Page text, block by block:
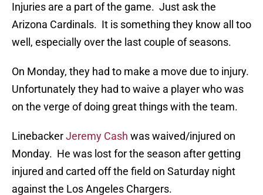
Injuries are a part of the game. Just ask the
Arizona Cardinals. It is something they know all too
well, especially over the last couple of seasons.
On Monday, they had to make a move due to injury.
Unfortunately they had to waive a player who was
on the verge of doing great things with the team.
LinebackerJeremy Cash was waived/injured on
Monday. He was lost for the season after getting
injured and carted off the field on Saturday night
against the Los Angeles Chargers.